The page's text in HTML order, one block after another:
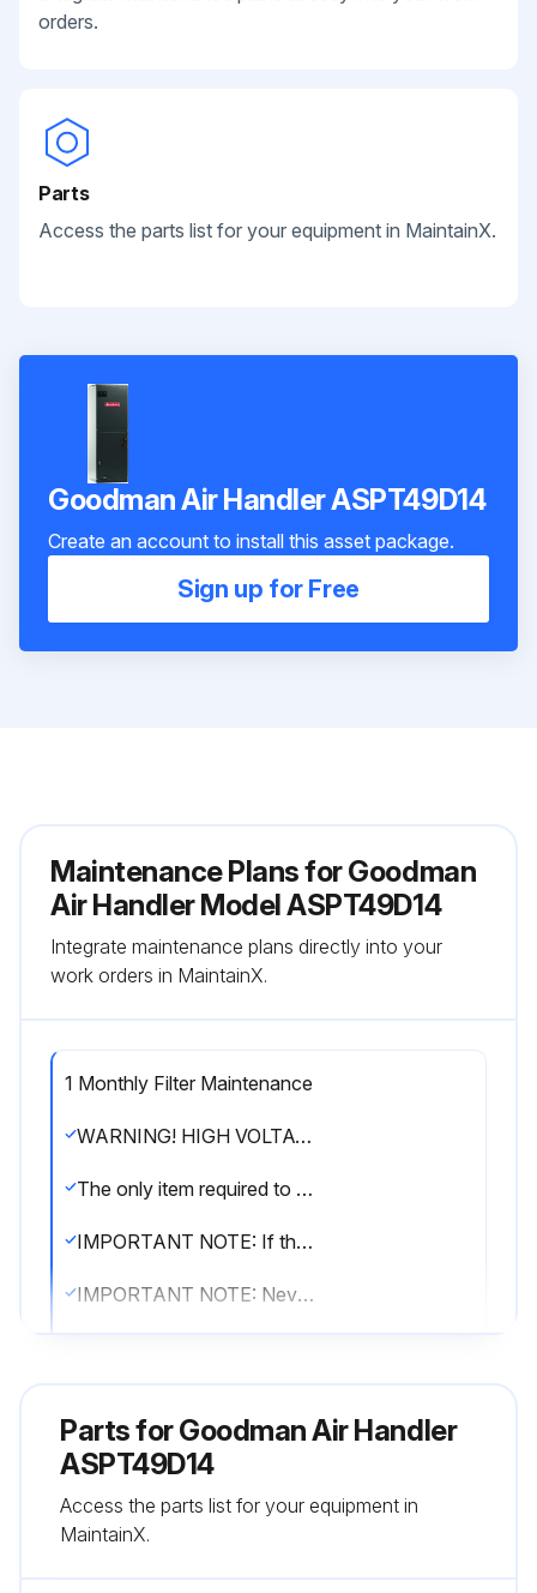
orders.
Parts
Access the parts list for your equipment in MaintainX.
Goodman Air Handler ASPT49D14
Create an account to install this asset package.
Sign up for Free
Maintenance Plans for Goodman
Air Handler Model ASPT49D14
Integrate maintenance plans directly into your
work orders in MaintainX.
1 Monthly Filter Maintenance
WARNING! HIGH VOLTAGE! DISCONNECT ALL POWER BEFORE SERVICING OR INSTALLING THIS UNIT. MULTIPLE POWER SOURCES MAY BE PRESENT. FAILURE TO DO SO MAY CAUSE PROPERTY DAMAGE, PERSONAL INJURY OR DEATH.
The only item required to be maintained on a regular basis by the user is the circulating air filter(s). Filter should be cleaned or replaced regularly, typically once per month. A certified service technician must perform all other services.
IMPORTANT NOTE: If thumb screws are used to access the filter, ensure the washer installed on the screw behind the access panel remains in place after re-installation.
IMPORTANT NOTE: Never operate unit without a filter installed as dust and lint will build up on internal parts resulting in loss of efficiency, equipment damage and possible fire.
You may want to ask your dealer about high efficiency filters. High efficiency filters are available in both electronic and non-electronic types. These filters can do a better job of catching small airborne particles.
Parts forGoodman Air Handler
ASPT49D14
Access the parts list for your equipment in
MaintainX.